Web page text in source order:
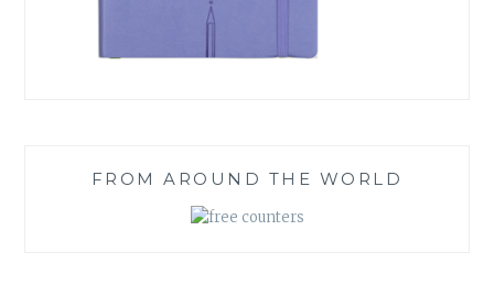
FROM AROUND THE WORLD